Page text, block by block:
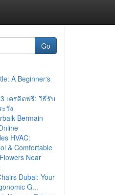
Go
A Beginner's
เครดิตฟรี: วิธีรับ
วัง
Bermain
HVAC:
& Comfortable
Near
Dubai: Your
G...